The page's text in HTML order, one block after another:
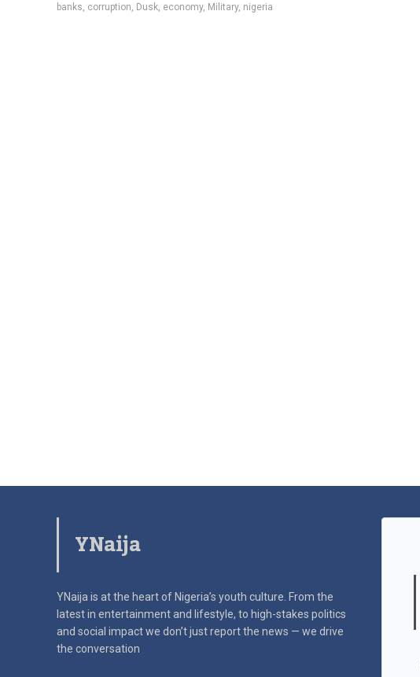
banks, corruption, Dusk, economy, Military, nigeria
YNaija
YNaija is at the heart of Nigeria’s youth culture. From the
latest in entertainment and lifestyle, to high-stakes politics
and social impactwe don’t just report the news — we drive
the conversation